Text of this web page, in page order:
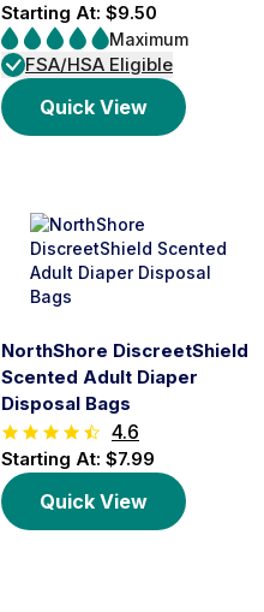
Starting At: $9.50
Maximum
FSA/HSA Eligible
Quick View
NorthShore DiscreetShield
Scented Adult Diaper
Disposal Bags
4.6
Starting At: $7.99
Quick View